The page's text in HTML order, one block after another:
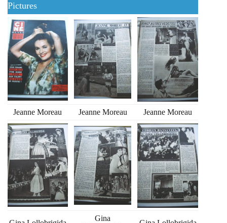
Pictures
Jeanne Moreau Jeanne Moreau Jeanne Moreau
Gina